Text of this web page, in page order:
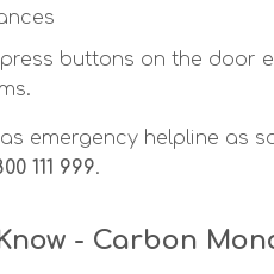
press buttons on the door
emergency helpline as
111 999.
- Carbon